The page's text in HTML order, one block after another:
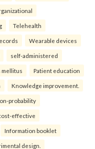
Telehealth
Wearable devices
self-administered
mellitus Patient education
Knowledge improvement.
probability
effective
Information booklet
design.